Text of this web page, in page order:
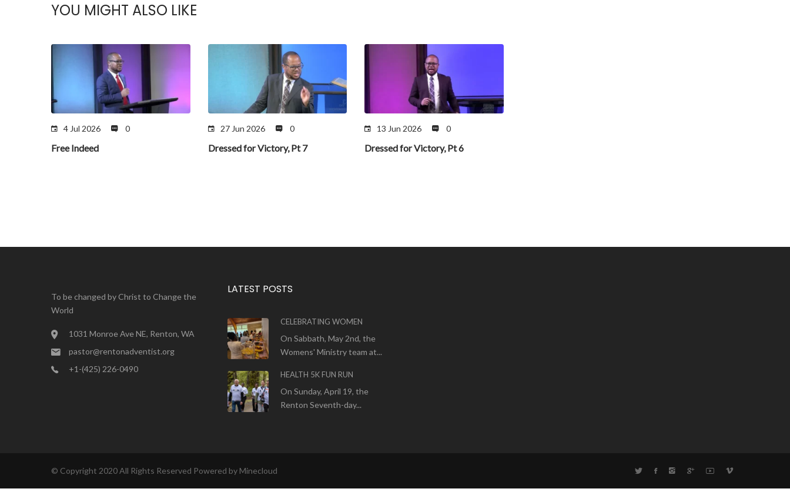
YOU MIGHT ALSO LIKE
4 Jul 2026 0
Free Indeed
27 Jun 2026 0
Dressed for Victory, Pt 7
13 Jun 2026 0
Dressed for Victory, Pt 6
To be changed by Christ to Change the
World
1031 Monroe Ave NE, Renton, WA
pastor@rentonadventist.org
+1-(425) 226-0490
LATEST POSTS
CELEBRATING WOMEN
On Sabbath, May 2nd, the
Womens' Ministry team at...
HEALTH 5K FUN RUN
On Sunday, April 19, the
Renton Seventh-day...
© Copyright 2020 All Rights Reserved Powered by Minecloud